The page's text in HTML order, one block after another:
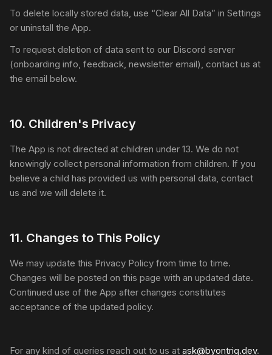
To delete locally stored data, use “Clear All Data” in Settings
or uninstall the App.
To request deletion of data sent to our Discord server
(onboarding info, feedback, newsletter email), contact us at
the email below.
10. Children's Privacy
The App is not directed at children under 13. We do not
knowingly collect personal information from children. If you
believe a child has provided us with personal data, contact
us and we will delete it.
11. Changes to This Policy
We may update this Privacy Policy from time to time.
Changes will be posted on this page with an updated date.
Continued use of the App after changes constitutes
acceptance of the updated policy.
For any kind of queries reach out to us at ask@byontriq.dev.